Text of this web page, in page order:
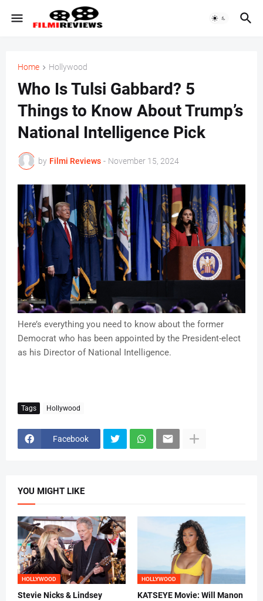
Home Hollywood
Who Is Tulsi Gabbard? 5
Things to Know About Trump’s
National Intelligence Pick
by Filmi Reviews - November 15, 2024
Here’s everything you need to know about the former
Democrat who has been appointed by the President-elect
as his Director of National Intelligence.
Tags Hollywood
Facebook
YOU MIGHT LIKE
HOLLYWOOD
Stevie Nicks & Lindsey
HOLLYWOOD
KATSEYE Movie: Will Manon